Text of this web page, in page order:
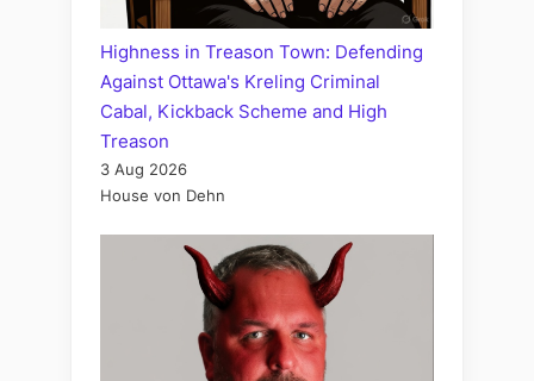
Highness in Treason Town: Defending
Against Ottawa's Kreling Criminal
Cabal, Kickback Scheme and High
Treason
3 Aug 2026
House von Dehn